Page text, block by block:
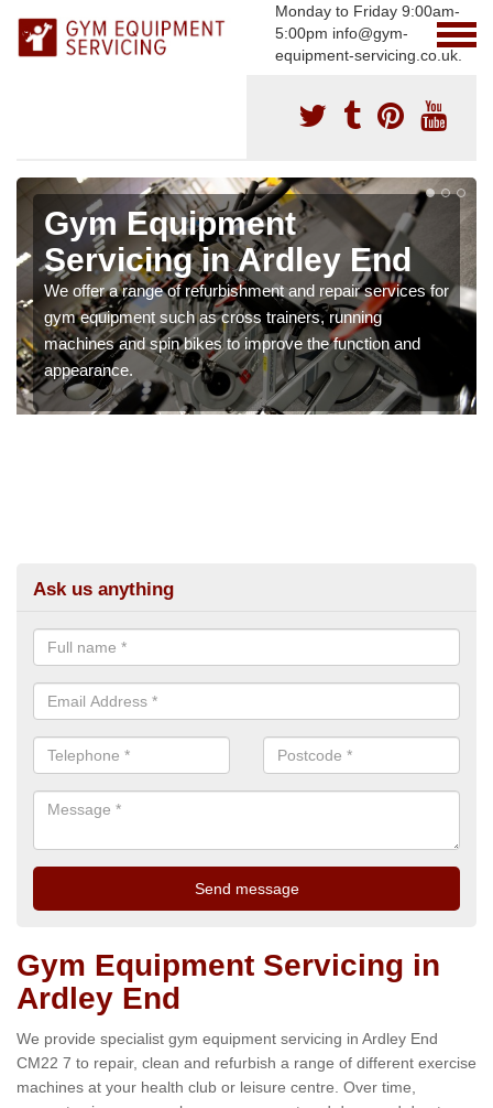
Monday to Friday 9:00am-
5:00pm info@gym-
equipment-servicing.co.uk.
Gym Equipment
Servicing in Ardley End
We offer a range of refurbishment and repair services for
gym equipment such as cross trainers, running
machines and spin bikes to improve the function and
appearance.
Ask us anything
Gym Equipment Servicing in
Ardley End
We provide specialist gym equipment servicing in Ardley End
CM22 7 to repair, clean and refurbish a range of different exercise
machines at your health club or leisure centre. Over time,